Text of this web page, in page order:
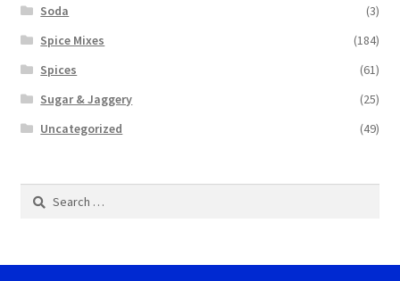
Soda
(3)
Spice Mixes
(184)
Spices
(61)
Sugar & Jaggery
(25)
Uncategorized
(49)
Search